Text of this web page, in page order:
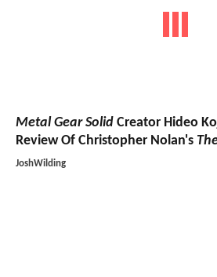
Metal Gear Solid Creator Hideo
Review Of Christopher Nolan's
JoshWilding